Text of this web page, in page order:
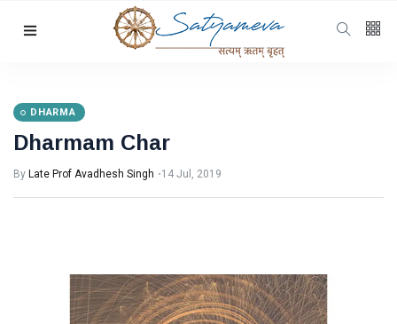
Categories
Katha
Hindi
(23)
Archive
(21)
Yoga
(19)
Latest Post
L
DHARMA
Dharmam Char
By Late Prof Avadhesh Singh 14 Jul, 2019